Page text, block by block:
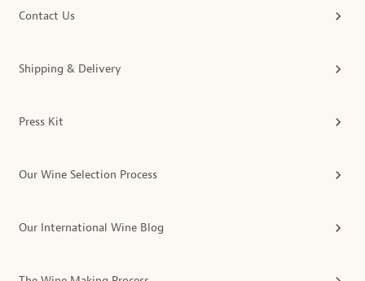
Contact Us
Shipping & Delivery
Press Kit
Our Wine Selection Process
Our International Wine Blog